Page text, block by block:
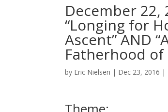
December 22,
“Longing for
Ascent” AND
Fatherhood of
by Eric Nielsen | Dec 23, 2016 |